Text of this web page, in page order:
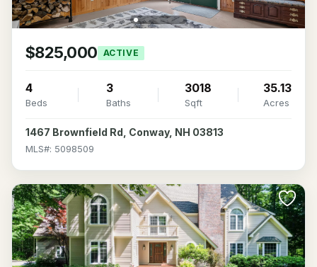
$825,000 ACTIVE
4
Beds
3
Baths
3018
Sqft
35.13
Acres
1467 Brownfield Rd, Conway, NH 03813
MLS#: 5098509